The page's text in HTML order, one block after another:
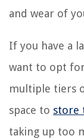
and wear of
If you have a
want to opt
multiple tiers
space to store
taking up too